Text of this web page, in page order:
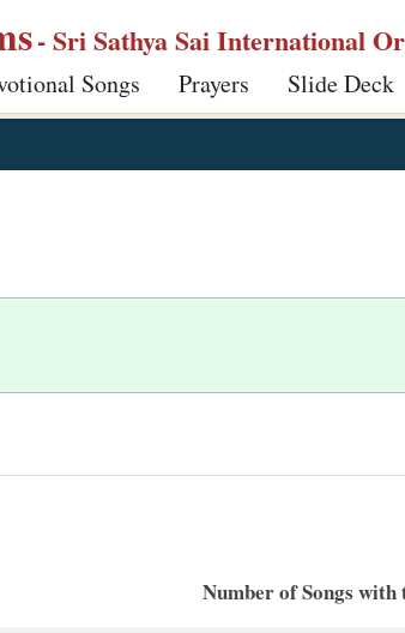
- Sri Sathya Sai International
Songs Prayers Slide Deck
Number of Songs with